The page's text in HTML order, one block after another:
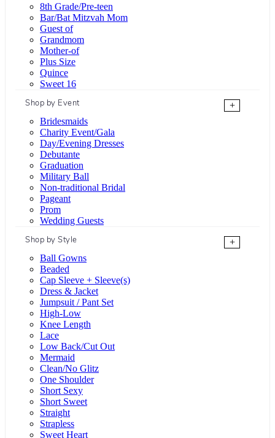
8th Grade/Pre-teen
Bar/Bat Mitzvah Mom
Guest of
Grandmom
Mother-of
Plus Size
Quince
Sweet 16
Shop by Event
+
Bridesmaids
Charity Event/Gala
Day/Evening Dresses
Debutante
Graduation
Military Ball
Non-traditional Bridal
Pageant
Prom
Wedding Guests
Shop by Style
+
Ball Gowns
Beaded
Cap Sleeve + Sleeve(s)
Dress & Jacket
Jumpsuit / Pant Set
High-Low
Knee Length
Lace
Low Back/Cut Out
Mermaid
Clean/No Glitz
One Shoulder
Short Sexy
Short Sweet
Straight
Strapless
Sweet Heart